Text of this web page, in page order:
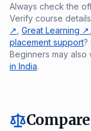
Always check the
Verify course
↗ Great Learning ↗
placement support?
Beginners may also
in India.